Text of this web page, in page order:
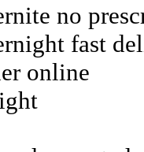
no
fast
online